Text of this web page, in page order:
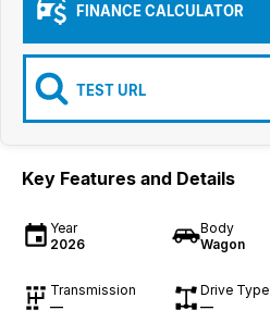
FINANCE CALCULATOR
TEST URL
Key Features and Details
Year
2026
Body
Wagon
Transmission
—
Drive Type
—